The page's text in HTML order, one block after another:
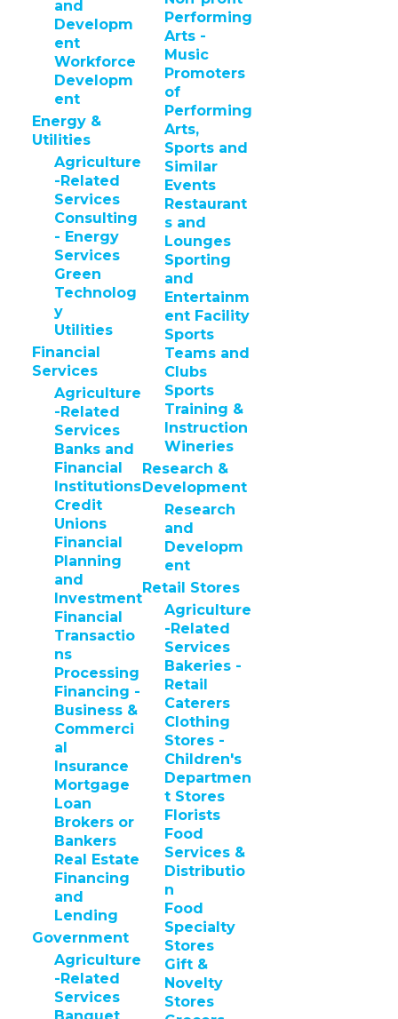
and
Developm
ent
Workforce
Developm
ent
Energy &
Utilities
Agriculture
-Related
Services
Consulting
- Energy
Services
Green
Technolog
y
Utilities
Financial
Services
Agriculture
-Related
Services
Banks and
Financial
Institutions
Credit
Unions
Financial
Planning
and
Investment
Financial
Transactio
ns
Processing
Financing -
Business &
Commerci
al
Insurance
Mortgage
Loan
Brokers or
Bankers
Real Estate
Financing
and
Lending
Government
Agriculture
-Related
Services
Performing
Arts -
Music
Promoters
of
Performing
Arts,
Sports and
Similar
Events
Restaurant
s and
Lounges
Sporting
and
Entertainm
ent Facility
Sports
Teams and
Clubs
Sports
Training &
Instruction
Wineries
Research &
Development
Research
and
Developm
ent
Retail Stores
Agriculture
-Related
Services
Bakeries -
Retail
Caterers
Clothing
Stores -
Children's
Departmen
t Stores
Florists
Food
Services &
Distributio
n
Food
Specialty
Stores
Gift &
Novelty
Stores